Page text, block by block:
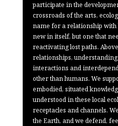
participate in the
crossroads of the arts,
name for a relationship
new in itself, but one that
reactivating lost paths.
relationships,
interactions and
other than humans. We
embodied, situated
understood in these local
receptacles and channels.
the Earth, and we defend,